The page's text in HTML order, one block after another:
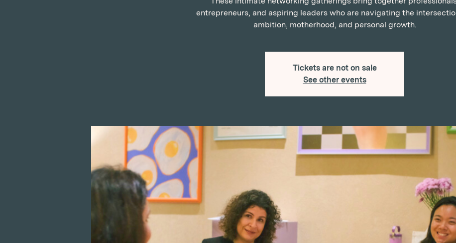
entrepreneurs, and aspiring leaders who are navigating the
ambition, motherhood, and personal growth.
Tickets are not on sale
See other events